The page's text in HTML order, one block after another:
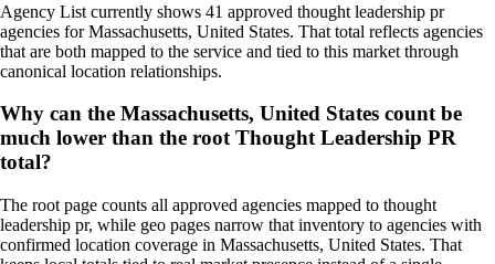
Agency List currently shows 41 approved thought leadership pr
agencies for Massachusetts, United States. That total reflects agencies
that are both mapped to the service and tied to this market through
canonical location relationships.
Why can the Massachusetts, United States count be
much lower than the root Thought Leadership PR
total?
The root page counts all approved agencies mapped to thought
leadership pr, while geo pages narrow that inventory to agencies with
confirmed location coverage in Massachusetts, United States. That